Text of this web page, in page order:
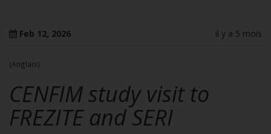
Feb 12, 2026 il y a 5 mois
(Anglais)
CENFIM study visit to
FREZITE and SERI